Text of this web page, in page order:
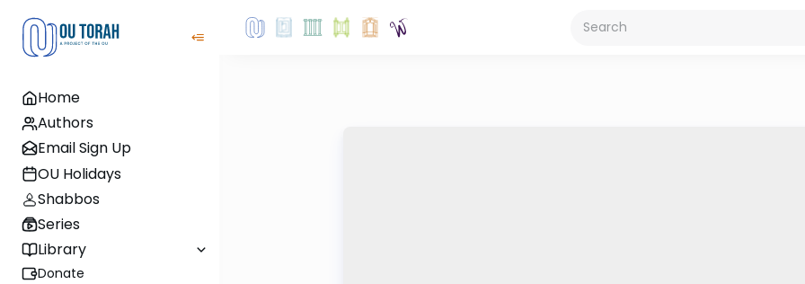
Home
Authors
Email Sign Up
OU Holidays
Shabbos
Series
Library
Donate